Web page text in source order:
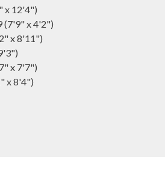
x 12'4")
(7'9" x 4'2")
x 8'11")
x 7'7")
x 8'4")